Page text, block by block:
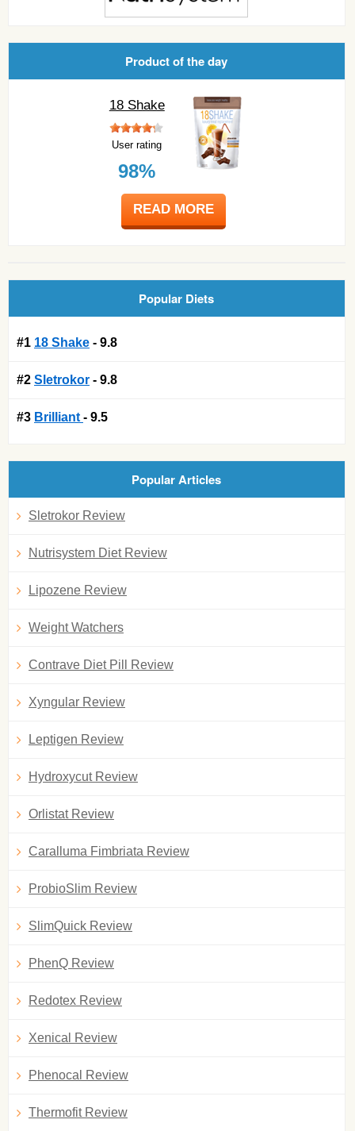
Product of the day
18 Shake
User rating
98%
READ MORE
Popular Diets
#1 18 Shake - 9.8
#2 Sletrokor - 9.8
#3 Brilliant - 9.5
Popular Articles
Sletrokor Review
Nutrisystem Diet Review
Lipozene Review
Weight Watchers
Contrave Diet Pill Review
Xyngular Review
Leptigen Review
Hydroxycut Review
Orlistat Review
Caralluma Fimbriata Review
ProbioSlim Review
SlimQuick Review
PhenQ Review
Redotex Review
Xenical Review
Phenocal Review
Thermofit Review